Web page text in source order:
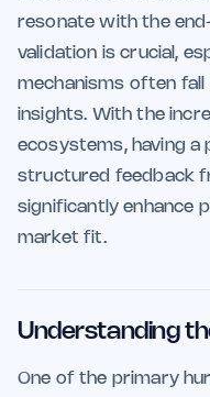
resonate with the
validation is crucial,
mechanisms often
insights. With the
ecosystems, having
structured feedback
significantly enhance
market fit.
Understanding
One of the primary